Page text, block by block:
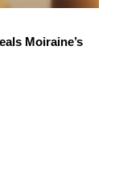
Moiraine’s